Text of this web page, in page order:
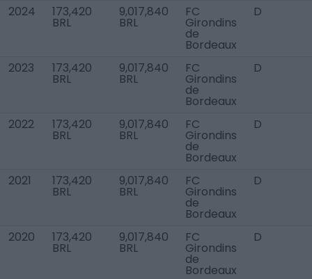
2024 173,420
BRL
9,017,840
BRL
FC
Girondins
de
Bordeaux
D
2023 173,420
BRL
9,017,840
BRL
FC
Girondins
de
Bordeaux
D
2022 173,420
BRL
9,017,840
BRL
FC
Girondins
de
Bordeaux
D
2021 173,420
BRL
9,017,840
BRL
FC
Girondins
de
Bordeaux
D
2020 173,420
BRL
9,017,840
BRL
FC
Girondins
de
Bordeaux
D